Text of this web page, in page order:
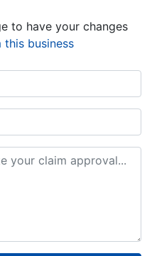
to have your changes
this business